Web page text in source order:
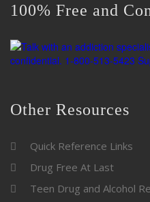
100% Free and
Other Resources
Quick Reference Links
Drug Free At Last
Teen Drug and Alcohol